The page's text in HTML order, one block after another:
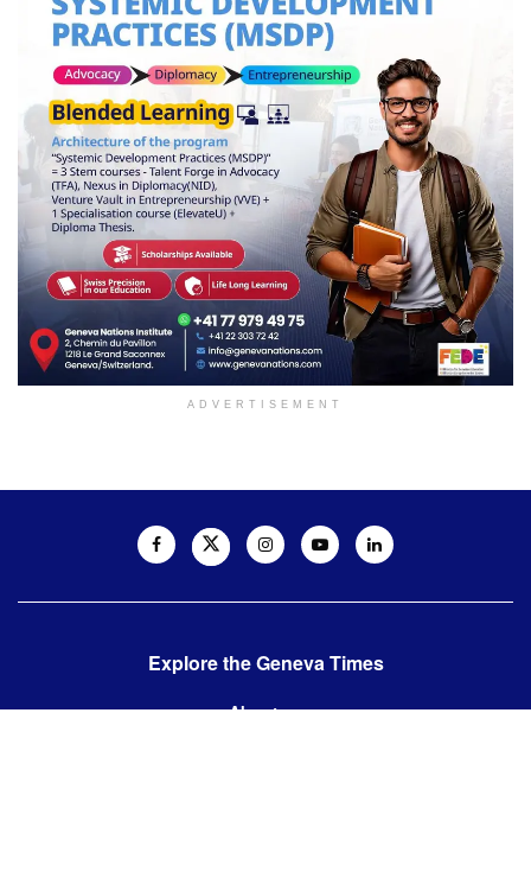
ADVERTISEMENT
Explore the Geneva Times
About us